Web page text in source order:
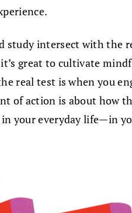
study intersect with the
great to cultivate
real test is when you
of action is about how
your everyday life—in